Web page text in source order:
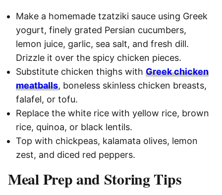
Make a homemade tzatziki sauce using Greek
yogurt, finely grated Persian cucumbers,
lemon juice, garlic, sea salt, and fresh dill.
Drizzle it over the spicy chicken pieces.
Substitute chicken thighs with Greek chicken
meatballs, boneless skinless chicken breasts,
falafel, or tofu.
Replace the white rice with yellow rice, brown
rice, quinoa, or black lentils.
Top with chickpeas, kalamata olives, lemon
zest, and diced red peppers.
Meal Prep and Storing Tips